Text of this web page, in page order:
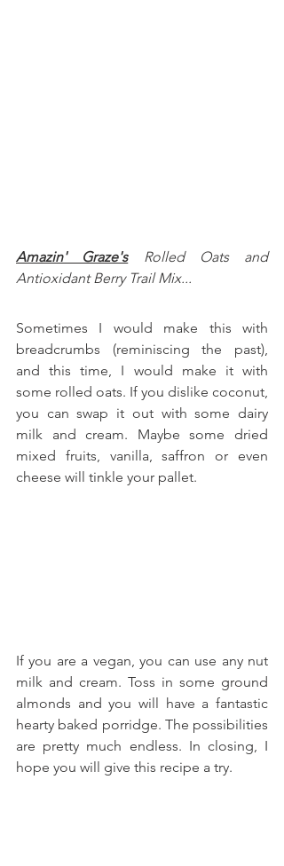
Amazin' Graze's Rolled Oats and
Antioxidant Berry Trail Mix...
Sometimes I would make this with
breadcrumbs (reminiscing the past),
and this time, I would make it with
some rolled oats. If you dislike coconut,
you can swap it out with some dairy
milk and cream. Maybe some dried
mixed fruits, vanilla, saffron or even
cheese will tinkle your pallet.
If you are a vegan, you can use any nut
milk and cream. Toss in some ground
almonds and you will have a fantastic
hearty baked porridge. The possibilities
are pretty much endless. In closing, I
hope you will give this recipe a try.